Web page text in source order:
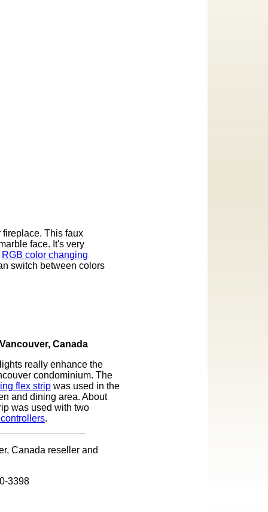
fireplace. This faux
face. It's very
RGB color changing
switch between colors
Canada
really enhance the
condominium. The
flex strip was used in the
and dining area. About
was used with two
.
Canada reseller and
3398